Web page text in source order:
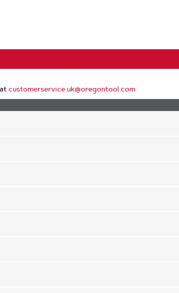
customerservice.uk@oregontool.com